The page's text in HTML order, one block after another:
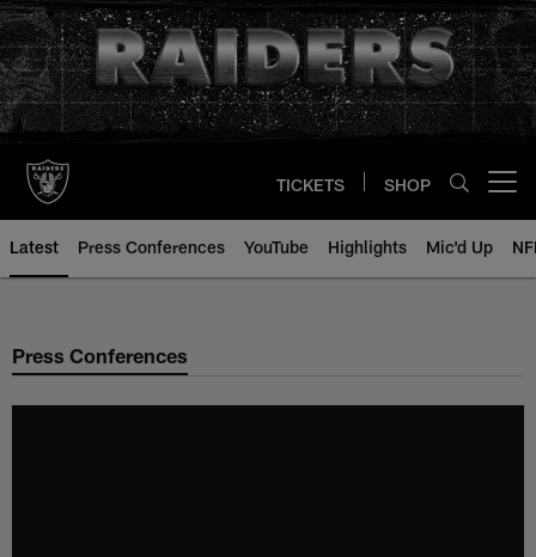
Skip
to
main
content
TICKETS SHOP
Latest Press Conferences YouTube Highlights Mic'd Up
Press Conferences